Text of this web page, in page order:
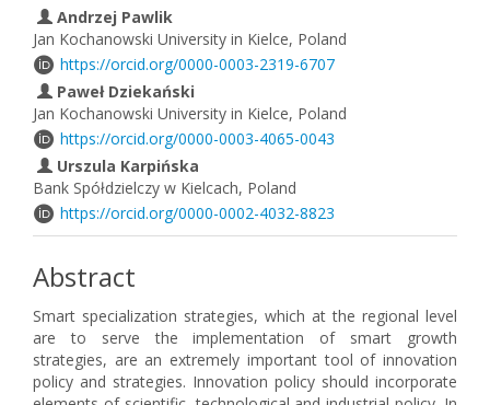
Andrzej Pawlik
Jan Kochanowski University in Kielce, Poland
https://orcid.org/0000-0003-2319-6707
Paweł Dziekański
Jan Kochanowski University in Kielce, Poland
https://orcid.org/0000-0003-4065-0043
Urszula Karpińska
Bank Spółdzielczy w Kielcach, Poland
https://orcid.org/0000-0002-4032-8823
Abstract
Smart specialization strategies, which at the regional level
are to serve the implementation of smart growth
strategies, are an extremely important tool of innovation
policy and strategies. Innovation policy should incorporate